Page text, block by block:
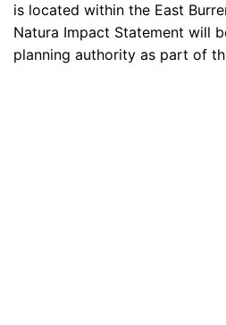
is located within the East
Natura Impact Statement will
planning authority as part of